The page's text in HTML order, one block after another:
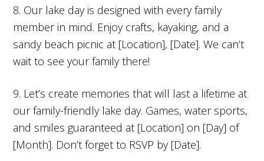
8. Our lake day is designed with every family
member in mind. Enjoy crafts, kayaking, and a
sandy beach picnic at [Location], [Date]. We can’t
wait to see your family there!
9. Let’s create memories that will last a lifetime at
our family-friendly lake day. Games, water sports,
and smiles guaranteed at [Location] on [Day] of
[Month]. Don’t forget to RSVP by [Date].